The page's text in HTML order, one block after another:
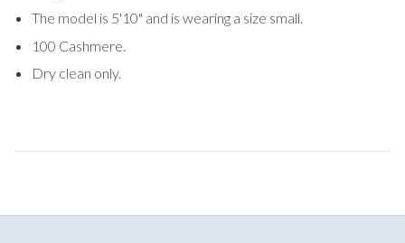
The model is 5'10" and is wearing a size small.
100 Cashmere.
Dry clean only.